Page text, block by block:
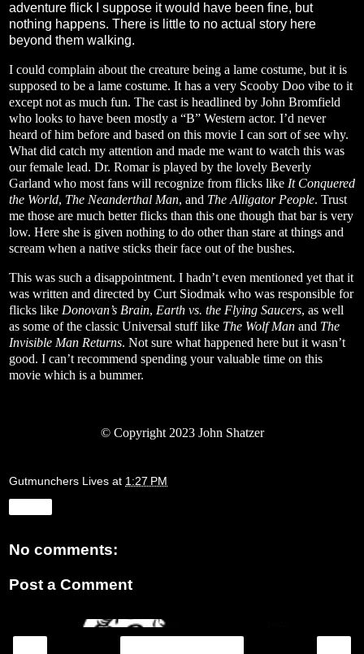
adventure flick I suppose it would have been fine, but
nothing happens. There is little to no actual story here
beyond them walking.
I could complain about the creature being a lame costume, but it is
supposed to be a lame costume. It has a very Scooby Doo vibe to it
except not as much fun. The cast is headlined by John Bromfield
who looks to have been mostly a “B” Western actor. I’d never
heard of him before and based on this movie I can sort of see why.
What did catch my attention and made me want to watch this was
our female lead. Dr. Romar is played by the lovely Beverly
Garland who most fans will recognize from flicks like It Conquered
the World, The Neanderthal Man, and The Alligator People. Trust
me those are much better flicks than this one though that bar is very
low. Here she is given nothing to do other than stare at things and
scream when a native sticks their face out of the bushes.
This was such a disappointment. I hadn’t even mentioned yet that it
was written and directed by Curt Siodmak who was responsible for
flicks like Donovan’s Brain, Earth vs. the Flying Saucers, as well
as some of the classic Universal stuff like The Wolf Man and The
Invisible Man Returns. Not sure what happened here but it wasn’t
good. I can’t recommend spending your valuable time on this
movie which is a bummer.
© Copyright 2023 John Shatzer
Gutmunchers Lives at 1:27 PM
No comments:
Post a Comment